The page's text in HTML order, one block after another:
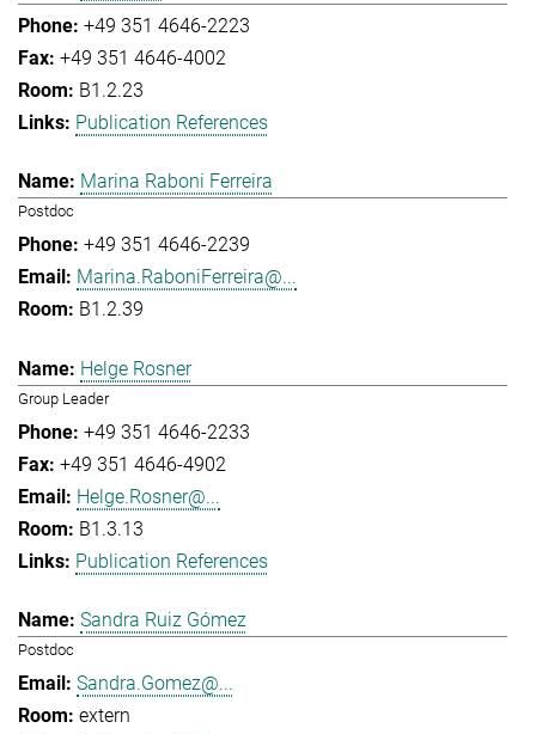
+49 351 4646-2223
+49 351 4646-4002
B1.2.23
Publication References
Marina Raboni Ferreira
Postdoc
+49 351 4646-2239
Marina.RaboniFerreira@...
B1.2.39
Helge Rosner
Group Leader
+49 351 4646-2233
+49 351 4646-4902
Helge.Rosner@...
B1.3.13
Publication References
Sandra Ruiz Gómez
Postdoc
Sandra.Gomez@...
extern